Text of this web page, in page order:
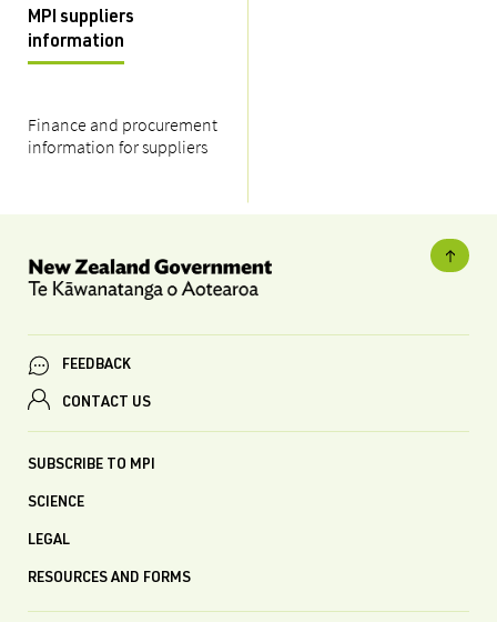
MPI suppliers
information
Finance and procurement
information for suppliers
FEEDBACK
CONTACT US
SUBSCRIBE TO MPI
SCIENCE
LEGAL
RESOURCES AND FORMS